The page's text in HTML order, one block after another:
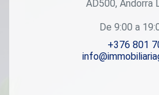
mountains. The homes have a
plan layout, with large open
central island, as well as exclusive
cinema room, spa or private gym.
AD500, Andorra
De 9:00 a
+376 801